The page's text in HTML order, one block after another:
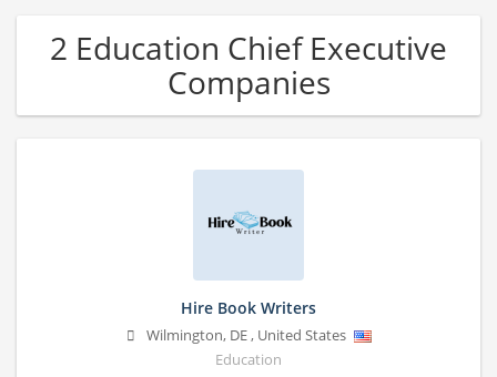
2 Education Chief Executive
Companies
Hire Book Writers
Wilmington, DE, United States
Education